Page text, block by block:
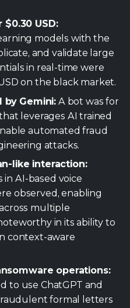
USD:
models with the
and validate large
in real-time were
on the black market.
Gemini: A bot was for
leverages AI trained
automated fraud
attacks.
like interaction:
AI-based voice
observed, enabling
multiple
in its ability to
context-aware
operations:
to use ChatGPT and
formal letters